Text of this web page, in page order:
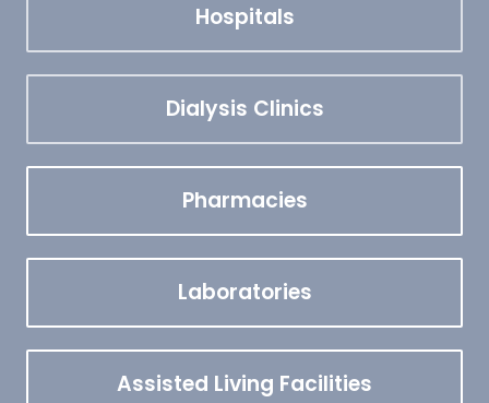
Hospitals
Dialysis Clinics
Pharmacies
Laboratories
Assisted Living Facilities